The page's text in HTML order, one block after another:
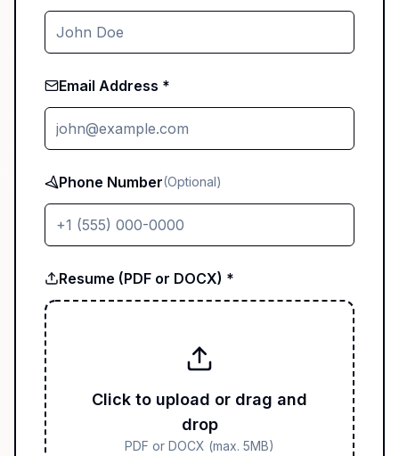
Email Address *
Phone Number(Optional)
Resume (PDF or DOCX) *
Click to upload or drag and
drop
PDF or DOCX (max. 5MB)